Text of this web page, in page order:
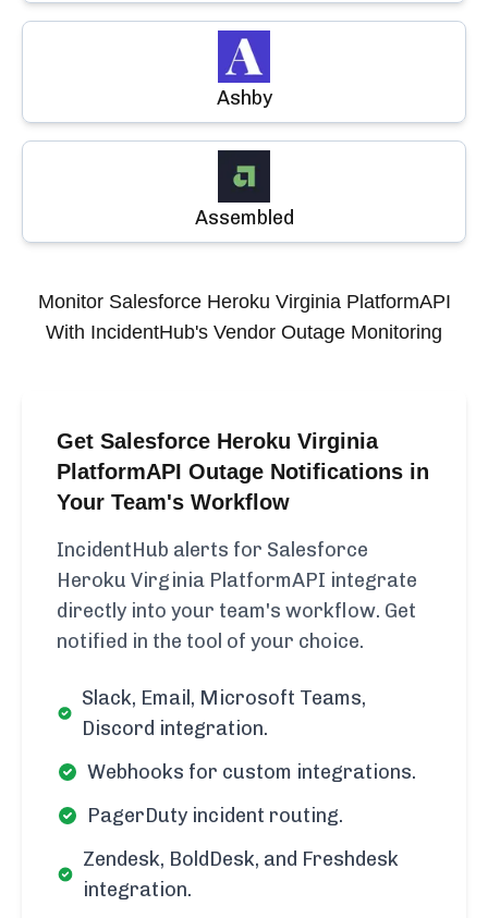
Ashby
Assembled
Monitor Salesforce Heroku Virginia PlatformAPI
With IncidentHub's Vendor Outage Monitoring
Get Salesforce Heroku Virginia
PlatformAPI Outage Notifications in
Your Team's Workflow
IncidentHub alerts for Salesforce
Heroku Virginia PlatformAPI integrate
directly into your team's workflow. Get
notified in the tool of your choice.
Slack, Email, Microsoft Teams,
Discord integration.
Webhooks for custom integrations.
PagerDuty incident routing.
Zendesk, BoldDesk, and Freshdesk
integration.